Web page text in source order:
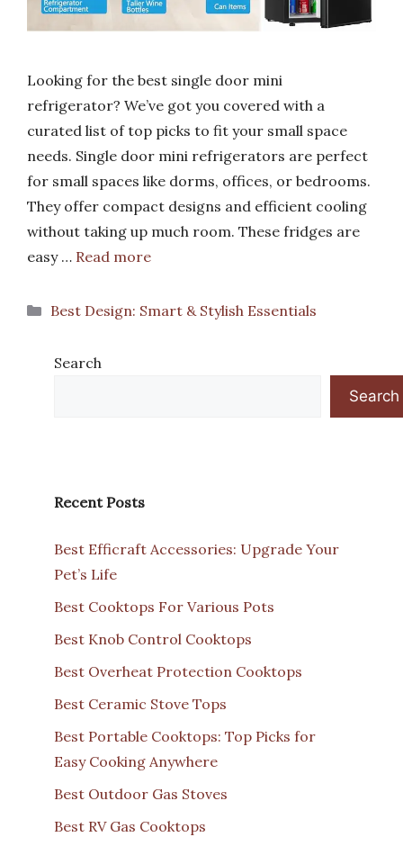
Looking for the best single door mini
refrigerator? We’ve got you covered with a
curated list of top picks to fit your small space
needs. Single door mini refrigerators are perfect
for small spaces like dorms, offices, or bedrooms.
They offer compact designs and efficient cooling
without taking up much room. These fridges are
easy … Read more
Categories
Best Design: Smart & Stylish Essentials
Search
Search
Recent Posts
Best Efficraft Accessories: Upgrade Your
Pet’s Life
Best Cooktops For Various Pots
Best Knob Control Cooktops
Best Overheat Protection Cooktops
Best Ceramic Stove Tops
Best Portable Cooktops: Top Picks for
Easy Cooking Anywhere
Best Outdoor Gas Stoves
Best RV Gas Cooktops